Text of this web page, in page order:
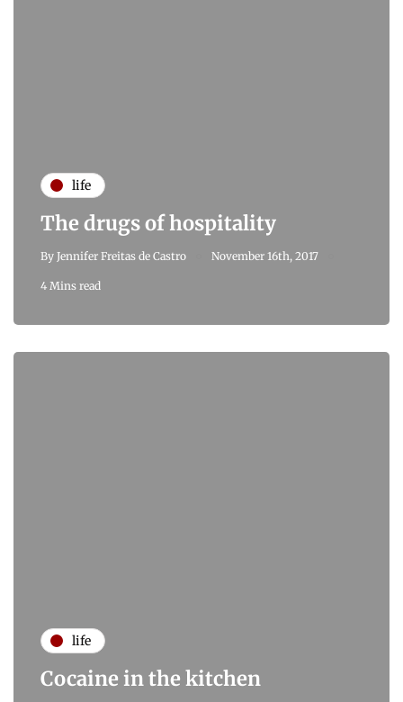
life
The drugs of hospitality
By Jennifer Freitas de Castro November 16th, 2017
4 Mins read
life
Cocaine in the kitchen